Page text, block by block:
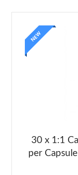
NEW
30 x 1:1
per